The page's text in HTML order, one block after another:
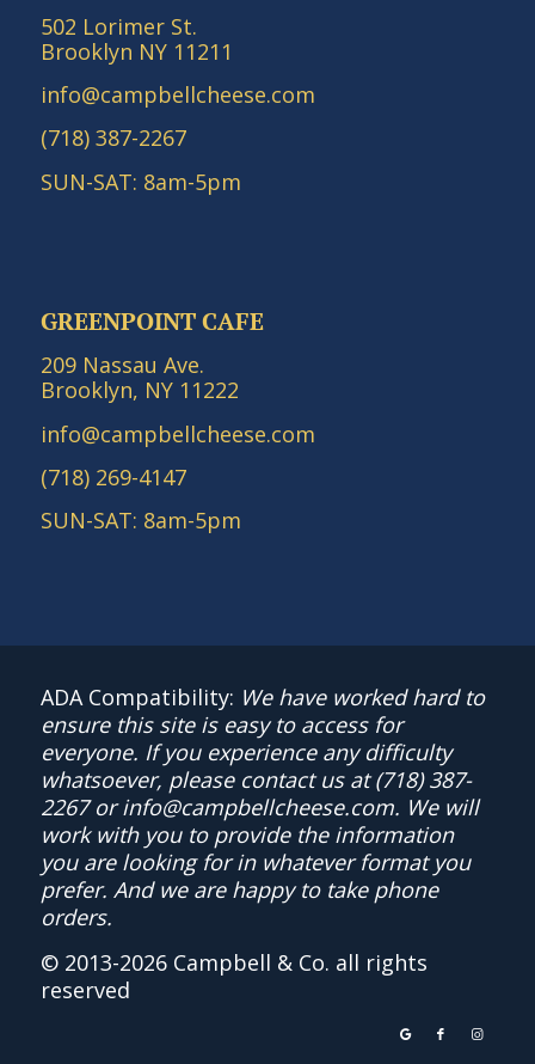
502 Lorimer St.
Brooklyn NY 11211
info@campbellcheese.com
(718) 387-2267
SUN-SAT: 8am-5pm
GREENPOINT CAFE
209 Nassau Ave.
Brooklyn, NY 11222
info@campbellcheese.com
(718) 269-4147
SUN-SAT: 8am-5pm
ADA Compatibility: We have worked hard to
ensure this site is easy to access for
everyone. If you experience any difficulty
whatsoever, please contact us at(718) 387-
2267orinfo@campbellcheese.com. We will
work with you to provide the information
you are looking for in whatever format you
prefer. And we are happy to take phone
orders.
© 2013-2026 Campbell & Co. all rights
reserved